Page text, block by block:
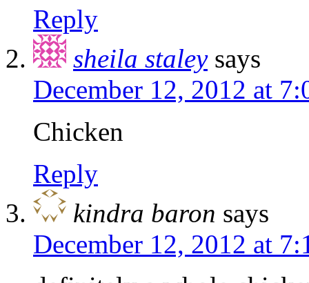
Reply
sheila staley says
December 12, 2012 at
Chicken
Reply
kindra baron says
December 12, 2012 at